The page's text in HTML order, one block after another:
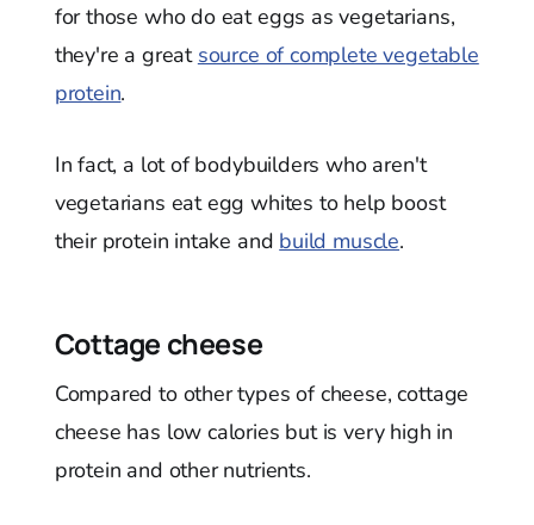
for those who do eat eggs as vegetarians,
they're a great source of complete vegetable
protein.
In fact, a lot of bodybuilders who aren't
vegetarians eat egg whites to help boost
their protein intake and build muscle.
Cottage cheese
Compared to other types of cheese, cottage
cheese has low calories but is very high in
protein and other nutrients.